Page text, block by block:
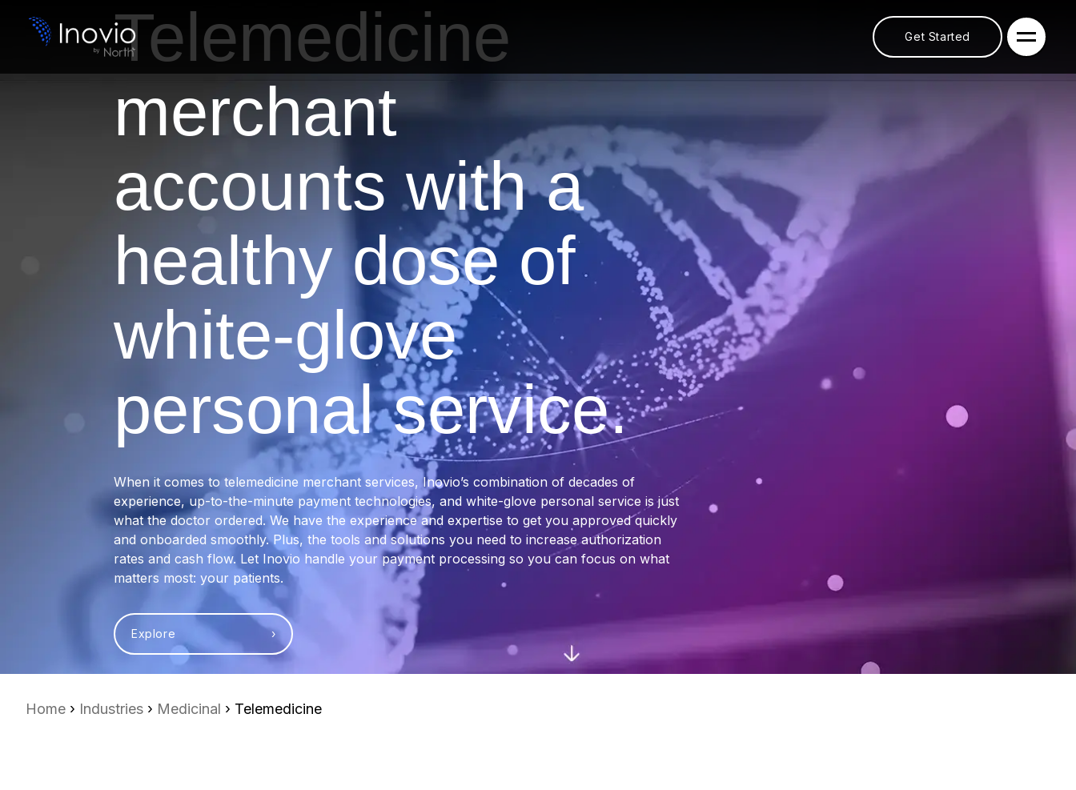
Get Started
Telemedicine
merchant
accounts with a
healthy dose of
white-glove
personal service.
When it comes to telemedicine merchant services, Inovio’s combination of decades of
experience, up-to-the-minute payment technologies, and white-glove personal service is just
what the doctor ordered. We have the experience and expertise to get you approved quickly
and onboarded smoothly. Plus, the tools and solutions you need to increase authorization
rates and cash flow. Let Inovio handle your payment processing so you can focus on what
matters most: your patients.
Explore ›
Home › Industries › Medicinal › Telemedicine